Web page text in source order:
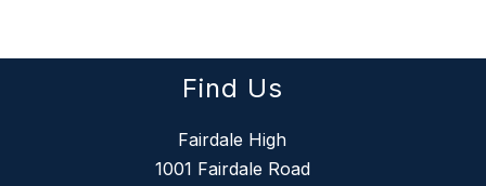
Find Us
Fairdale High
1001 Fairdale Road